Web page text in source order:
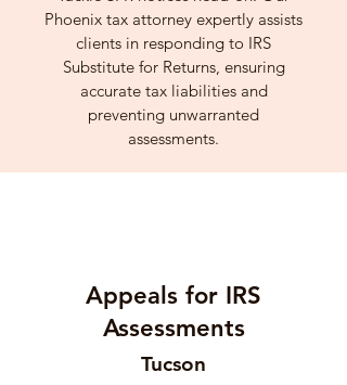
Phoenix tax attorney expertly assists
clients in responding to IRS
Substitute for Returns, ensuring
accurate tax liabilities and
preventing unwarranted
assessments.
Appeals for IRS
Assessments
Tucson